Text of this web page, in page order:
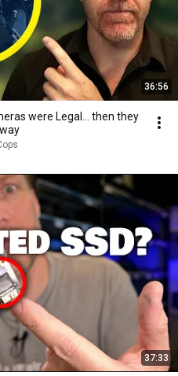
36:56
were Legal… then they
37:33